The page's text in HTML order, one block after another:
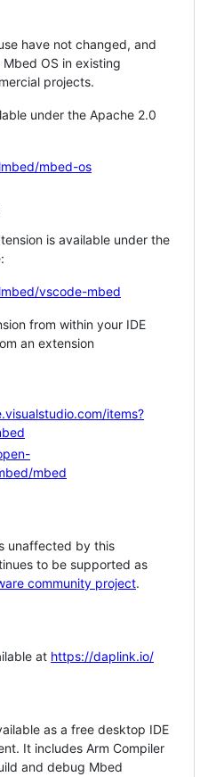
have not changed, and
OS in existing
projects.
under the Apache 2.0
mbed-os
is available under the
vscode-mbed
from within your IDE
an extension
items?
mbed
unaffected by this
to be supported as
community project.
at https://daplink.io/
as a free desktop IDE
It includes Arm Compiler
and debug Mbed